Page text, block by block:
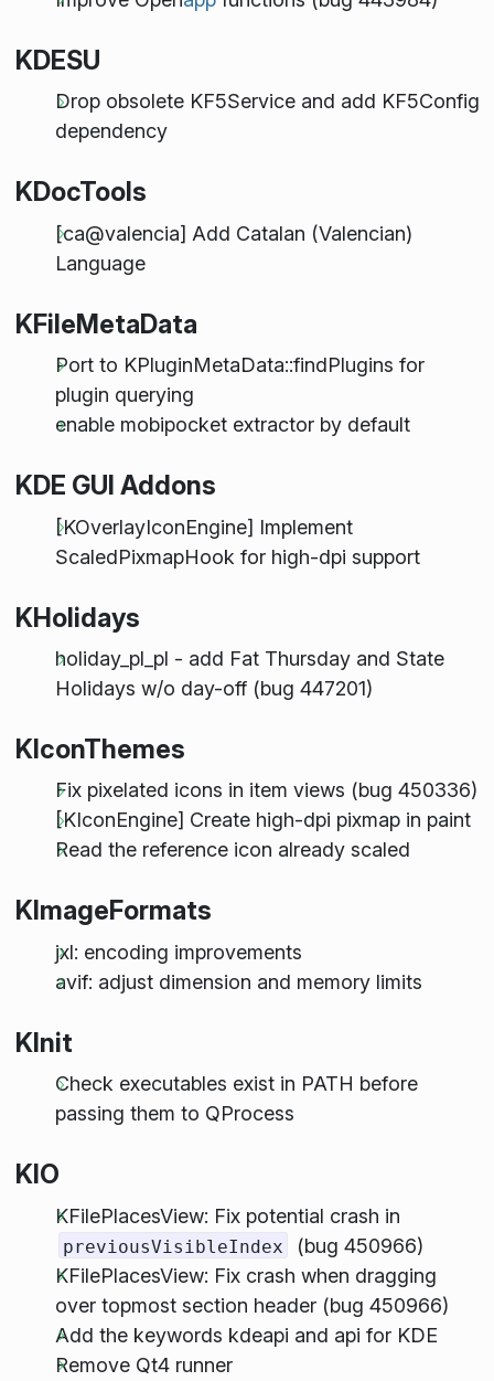
KDESU
Drop obsolete KF5Service and add KF5Config
dependency
KDocTools
[ca@valencia] Add Catalan (Valencian)
Language
KFileMetaData
Port to KPluginMetaData::findPlugins for
plugin querying
enable mobipocket extractor by default
KDE GUI Addons
[KOverlayIconEngine] Implement
ScaledPixmapHook for high-dpi support
KHolidays
holiday_pl_pl - add Fat Thursday and State
Holidays w/o day-off (bug 447201)
KIconThemes
Fix pixelated icons in item views (bug 450336)
[KIconEngine] Create high-dpi pixmap in paint
Read the reference icon already scaled
KImageFormats
jxl: encoding improvements
avif: adjust dimension and memory limits
KInit
Check executables exist in PATH before
passing them to QProcess
KIO
KFilePlacesView: Fix potential crash in
previousVisibleIndex
(bug 450966)
KFilePlacesView: Fix crash when dragging
over topmost section header (bug 450966)
Add the keywords kdeapi and api for KDE
Remove Qt4 runner